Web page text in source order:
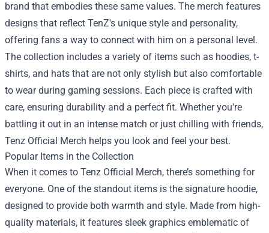
brand that embodies these same values. The merch features
designs that reflect TenZ's unique style and personality,
offering fans a way to connect with him on a personal level.
The collection includes a variety of items such as hoodies, t-
shirts, and hats that are not only stylish but also comfortable
to wear during gaming sessions. Each piece is crafted with
care, ensuring durability and a perfect fit. Whether you're
battling it out in an intense match or just chilling with friends,
Tenz Official Merch helps you look and feel your best.
Popular Items in the Collection
When it comes to Tenz Official Merch, there’s something for
everyone. One of the standout items is the signature hoodie,
designed to provide both warmth and style. Made from high-
quality materials, it features sleek graphics emblematic of